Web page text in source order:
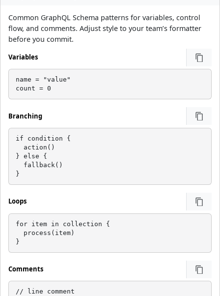
Common GraphQL Schema patterns for variables, control
flow, and comments. Adjust style to your team’s formatter
before you commit.
Variables
name = "value"
count = 0
Branching
if condition {
  action()
} else {
  fallback()
}
Loops
for item in collection {
  process(item)
}
Comments
// line comment